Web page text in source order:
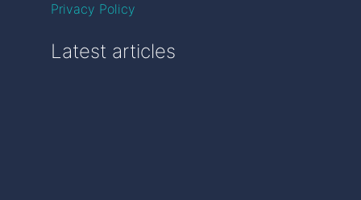
Privacy Policy
Latest articles